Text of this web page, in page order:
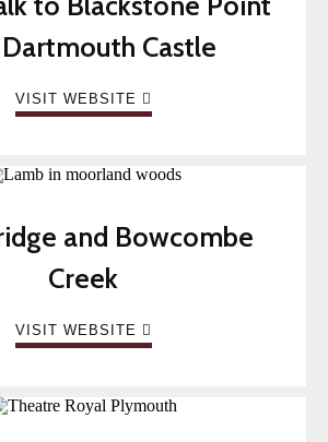
Castle
VISIT WEBSITE
and Bowcombe
Creek
VISIT WEBSITE